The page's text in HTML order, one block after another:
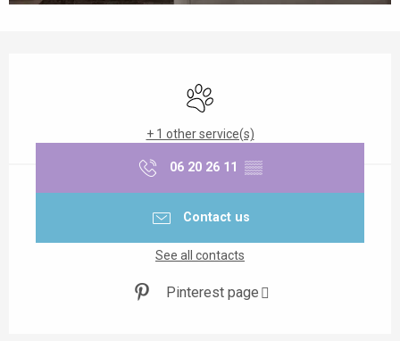
Animals accepted
+ 1 other service(s)
06 20 26 11 ▒▒
Contact us
See all contacts
Pinterest page